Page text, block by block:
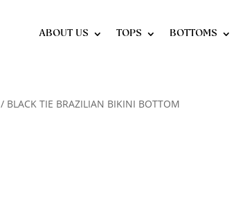
ABOUT US TOPS BOTTOMS
/ BLACK TIE BRAZILIAN BIKINI BOTTOM